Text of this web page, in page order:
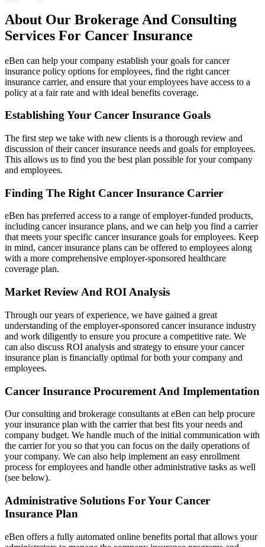
About Our Brokerage And Consulting
Services For Cancer Insurance
eBen can help your company establish your goals for cancer
insurance policy options for employees, find the right cancer
insurance carrier, and ensure that your employees have access to a
policy at a fair rate and with ideal benefits coverage.
Establishing Your Cancer Insurance Goals
The first step we take with new clients is a thorough review and
discussion of their cancer insurance needs and goals for employees.
This allows us to find you the best plan possible for your company
and employees.
Finding The Right Cancer Insurance Carrier
eBen has preferred access to a range of employer-funded products,
including cancer insurance plans, and we can help you find a carrier
that meets your specific cancer insurance goals for employees. Keep
in mind, cancer insurance plans can be offered to employees along
with a more comprehensive employer-sponsored healthcare
coverage plan.
Market Review And ROI Analysis
Through our years of experience, we have gained a great
understanding of the employer-sponsored cancer insurance industry
and work diligently to ensure you procure a competitive rate. We
can also discuss ROI analysis and strategy to ensure your cancer
insurance plan is financially optimal for both your company and
employees.
Cancer Insurance Procurement And Implementation
Our consulting and brokerage consultants at eBen can help procure
your insurance plan with the carrier that best fits your needs and
company budget. We handle much of the initial communication with
the carrier for you so that you can focus on the daily operations of
your company. We can also help implement an easy enrollment
process for employees and handle other administrative tasks as well
(see below).
Administrative Solutions For Your Cancer
Insurance Plan
eBen offers a fully automated online benefits portal that allows your